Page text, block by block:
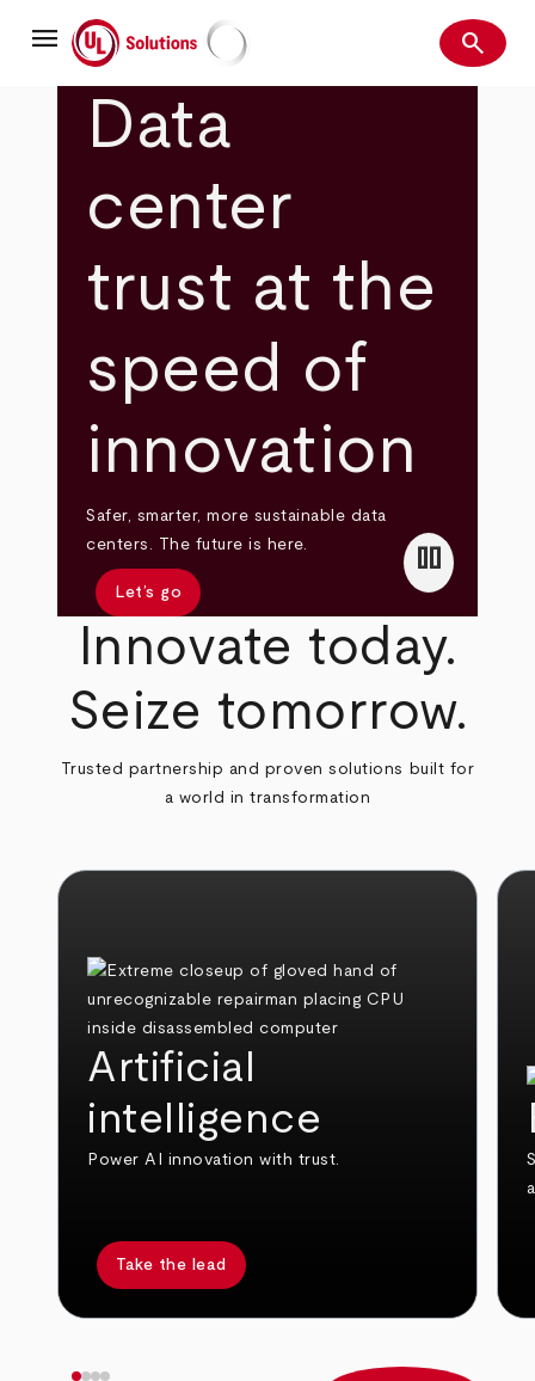
mainmenu UL Solutions Search
search
Data
center
trust at the
speed of
innovation
Safer, smarter, more sustainable data
centers. The future is here.
Let’s go
pause
Innovate today.
Seize tomorrow.
Trusted partnership and proven solutions built for
a world in transformation
Artificial
intelligence
Power AI innovation with trust.
Take the lead